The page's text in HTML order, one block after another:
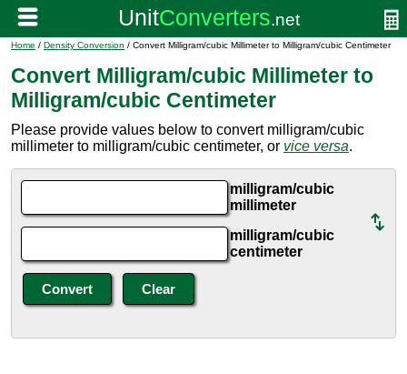
Home / Density Conversion / Convert Milligram/cubic Millimeter to Milligram/cubic Centimeter
Convert Milligram/cubic Millimeter to
Milligram/cubic Centimeter
Please provide values below to convert milligram/cubic
millimeter to milligram/cubic centimeter, or vice versa.
milligram/cubic
millimeter
milligram/cubic
centimeter